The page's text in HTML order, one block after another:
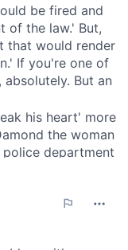
our traffic.
of our site with
partners who
you’ve
from your use